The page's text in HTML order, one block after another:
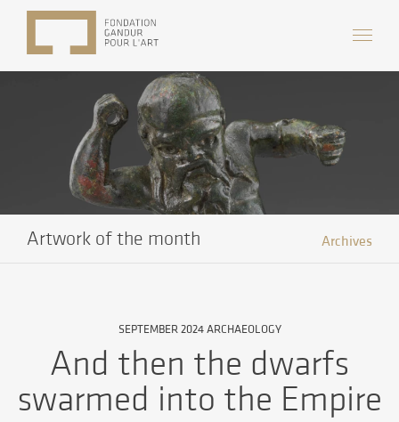
Artwork of the month Archives
SEPTEMBER 2024 ARCHAEOLOGY
And then the dwarfs
swarmed into the Empire